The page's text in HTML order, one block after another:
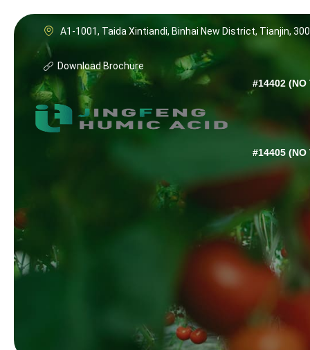
A1-1001, Taida Xintiandi, Binhai New District, Tianjin,
Download Brochure
#14402 (NO
#14405 (NO